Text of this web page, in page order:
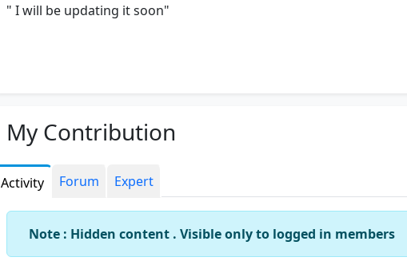
" I will be updating it soon"
My Contribution
Activity Forum Expert
Note : Hidden content . Visible only to logged in members